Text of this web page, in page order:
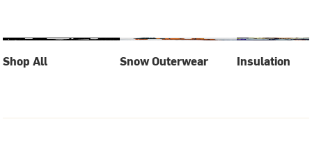
Shop All Snow Outerwear Insulation